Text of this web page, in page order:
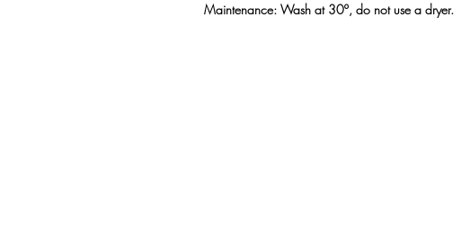
Maintenance: Wash at 30º, do not use a dryer.